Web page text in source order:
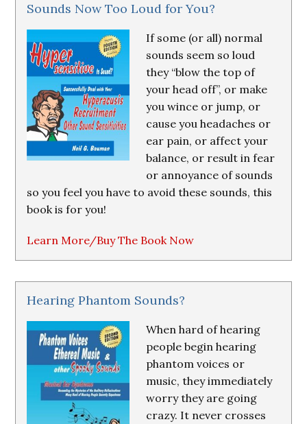
Sounds Now Too Loud for You?
If some (or all) normal
sounds seem so loud
they “blow the top of
your head off”, or make
you wince or jump, or
cause you headaches or
ear pain, or affect your
balance, or result in fear
or annoyance of sounds
so you feel you have to avoid these sounds, this
book is for you!
Learn More/Buy The Book Now
Hearing Phantom Sounds?
When hard of hearing
people begin hearing
phantom voices or
music, they immediately
worry they are going
crazy. It never crosses